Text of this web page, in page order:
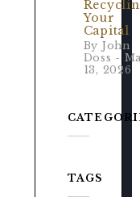
Your
Capital
By John
Doss -
13, 2026
TAGS